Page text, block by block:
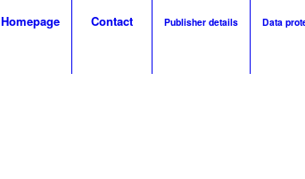
Homepage Contact Publisher details Data